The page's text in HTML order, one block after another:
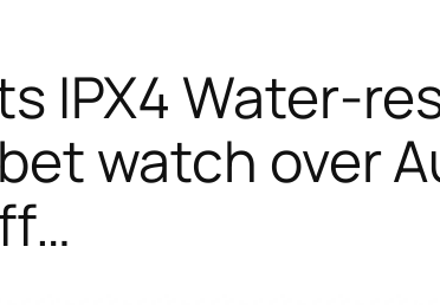
IPX4 Water-
watch over